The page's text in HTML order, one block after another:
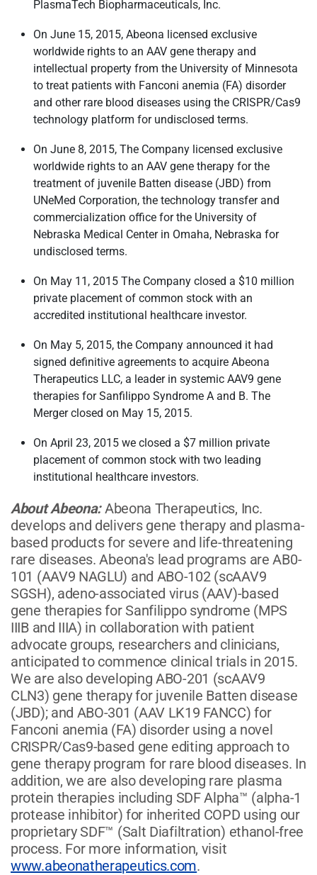
PlasmaTech Biopharmaceuticals, Inc.
On June 15, 2015, Abeona licensed exclusive
worldwide rights to an AAV gene therapy and
intellectual property from the University of Minnesota
to treat patients with Fanconi anemia (FA) disorder
and other rare blood diseases using the CRISPR/Cas9
technology platform for undisclosed terms.
On June 8, 2015, The Company licensed exclusive
worldwide rights to an AAV gene therapy for the
treatment of juvenile Batten disease (JBD) from
UNeMed Corporation, the technology transfer and
commercialization office for the University of
Nebraska Medical Center in Omaha, Nebraska for
undisclosed terms.
On May 11, 2015 The Company closed a $10 million
private placement of common stock with an
accredited institutional healthcare investor.
On May 5, 2015, the Company announced it had
signed definitive agreements to acquire Abeona
Therapeutics LLC, a leader in systemic AAV9 gene
therapies for Sanfilippo Syndrome A and B. The
Merger closed on May 15, 2015.
On April 23, 2015 we closed a $7 million private
placement of common stock with two leading
institutional healthcare investors.
About Abeona:Abeona Therapeutics, Inc.
develops and delivers gene therapy and plasma-
based products for severe and life-threatening
rare diseases. Abeona's lead programs are AB0-
101 (AAV9 NAGLU) and ABO-102 (scAAV9
SGSH), adeno-associated virus (AAV)-based
gene therapies for Sanfilippo syndrome (MPS
IIIB and IIIA) in collaboration with patient
advocate groups, researchers and clinicians,
anticipated to commence clinical trials in 2015.
We are also developing ABO-201 (scAAV9
CLN3) gene therapy for juvenile Batten disease
(JBD); and ABO-301 (AAV LK19 FANCC) for
Fanconi anemia (FA) disorder using a novel
CRISPR/Cas9-based gene editing approach to
gene therapy program for rare blood diseases. In
addition, we are also developing rare plasma
protein therapies including SDF Alpha™ (alpha-1
protease inhibitor) for inherited COPD using our
proprietary SDF™ (Salt Diafiltration) ethanol-free
process. For more information, visit
www.abeonatherapeutics.com.